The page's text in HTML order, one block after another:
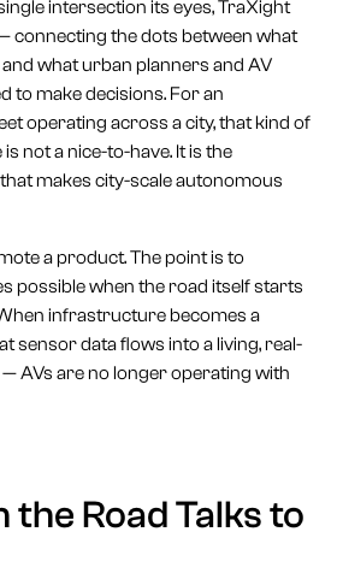
intersection its eyes, TraXight
connecting the dots between what
what urban planners and AV
to make decisions. For an
operating across a city, that kind of
not a nice-to-have. It is the
makes city-scale autonomous
a product. The point is to
possible when the road itself starts
infrastructure becomes a
sensor data flows into a living, real-
AVs are no longer operating with
the Road Talks to